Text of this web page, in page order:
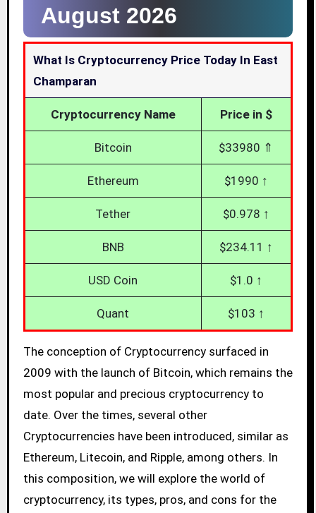
August 2026
What Is Cryptocurrency Price Today In East
Champaran
Cryptocurrency Name Price in $
Bitcoin $33980 ⇑
Ethereum $1990 ↑
Tether $0.978 ↑
BNB $234.11 ↑
USD Coin $1.0 ↑
Quant $103 ↑
The conception of Cryptocurrency surfaced in
2009 with the launch of Bitcoin, which remains the
most popular and precious cryptocurrency to
date. Over the times, several other
Cryptocurrencies have been introduced, similar as
Ethereum, Litecoin, and Ripple, among others. In
this composition, we will explore the world of
cryptocurrency, its types, pros, and cons for the